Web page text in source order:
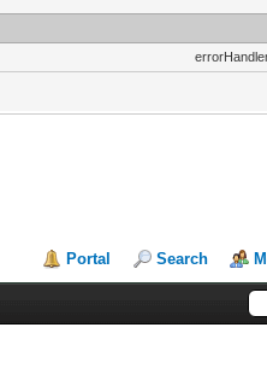
Portal Search